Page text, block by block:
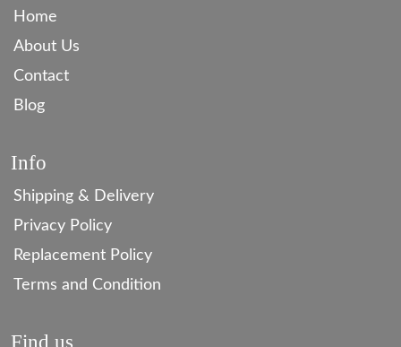
Home
About Us
Contact
Blog
Info
Shipping & Delivery
Privacy Policy
Replacement Policy
Terms and Condition
Find us